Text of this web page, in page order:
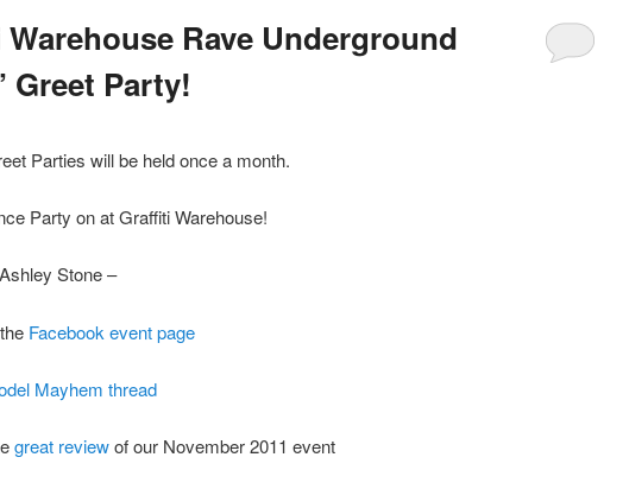
Rave Underground
Greet Party!
Parties will be held once a month.
Party on at Graffiti Warehouse!
Stone –
Facebook event page
Mayhem thread
great reviewof our November 2011 event